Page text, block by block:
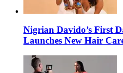
Nigrian Davido’s First
Launches New Hair